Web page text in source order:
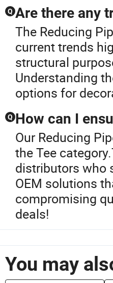
Q Are there any
The Reducing
current trends
structural
Understanding
options for
Q How can I
Our Reducing
the Tee
distributors who
OEM solutions
compromising
deals!
You may